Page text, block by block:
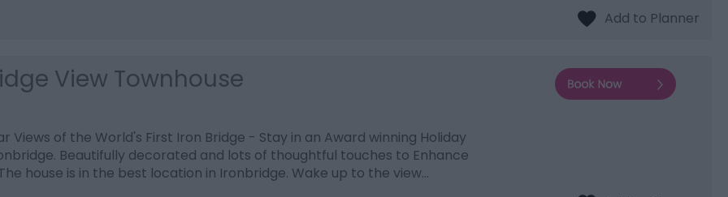
View Townhouse
Views of the World's First Iron Bridge - Stay in an Award winning Holiday
Beautifully decorated and lots of thoughtful touches to Enhance
house is in the best location in Ironbridge. Wake up to the view…